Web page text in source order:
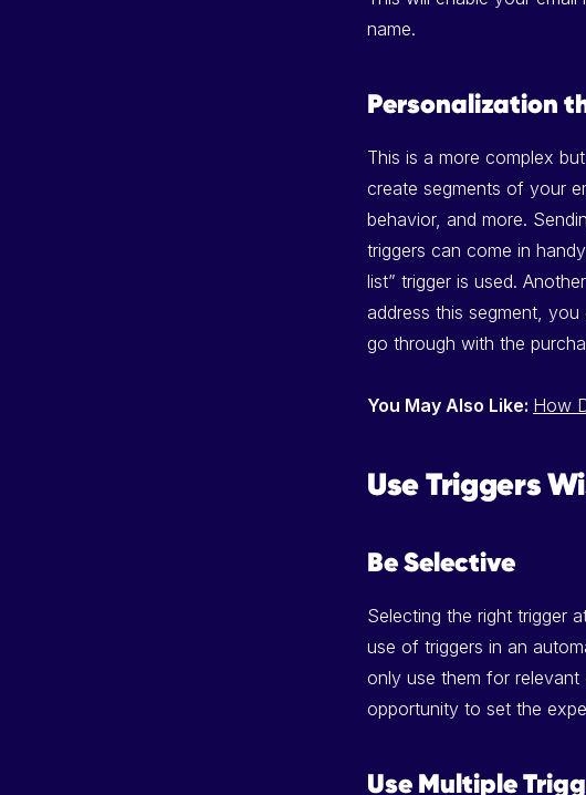
name.
Personalization
This is a more complex
create segments of your
behavior, and more.
triggers can come in
list” trigger is used.
address this segment,
go through with the
You May Also Like: How
Use Triggers
Be Selective
Selecting the right trigger
use of triggers in an
only use them for relevant
opportunity to set the
Use Multiple